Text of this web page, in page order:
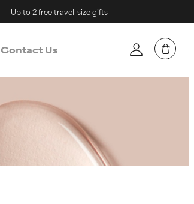
Up to 2 free travel-size gifts
Contact Us